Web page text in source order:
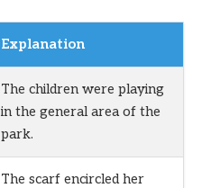
Explanation
The children were playing
in the general area of the
park.
The scarf encircled her